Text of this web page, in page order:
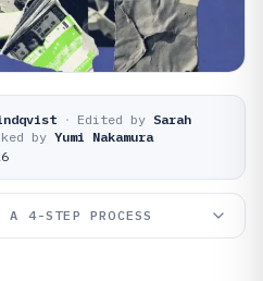
· Edited by Sarah
by Yumi Nakamura
4-STEP PROCESS